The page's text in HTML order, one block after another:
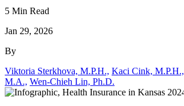
5 Min Read
Jan 29, 2026
By
Viktoria Sterkhova, M.P.H., Kaci Cink, M.P.H.,
M.A., Wen-Chieh Lin, Ph.D.